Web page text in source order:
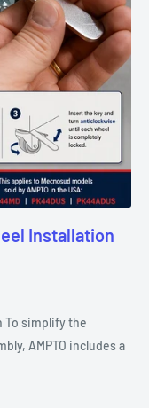
Installation
To simplify the
AMPTO includes a